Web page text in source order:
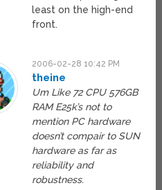
least on the high-end
front.
2006-02-28 10:42 PM
theine
Um Like 72 CPU 576GB
RAM E25k’s not to
mention PC hardware
doesn’t compair to SUN
hardware as far as
reliability and
robustness.